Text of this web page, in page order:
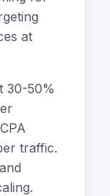
at
30-50%
traffic.